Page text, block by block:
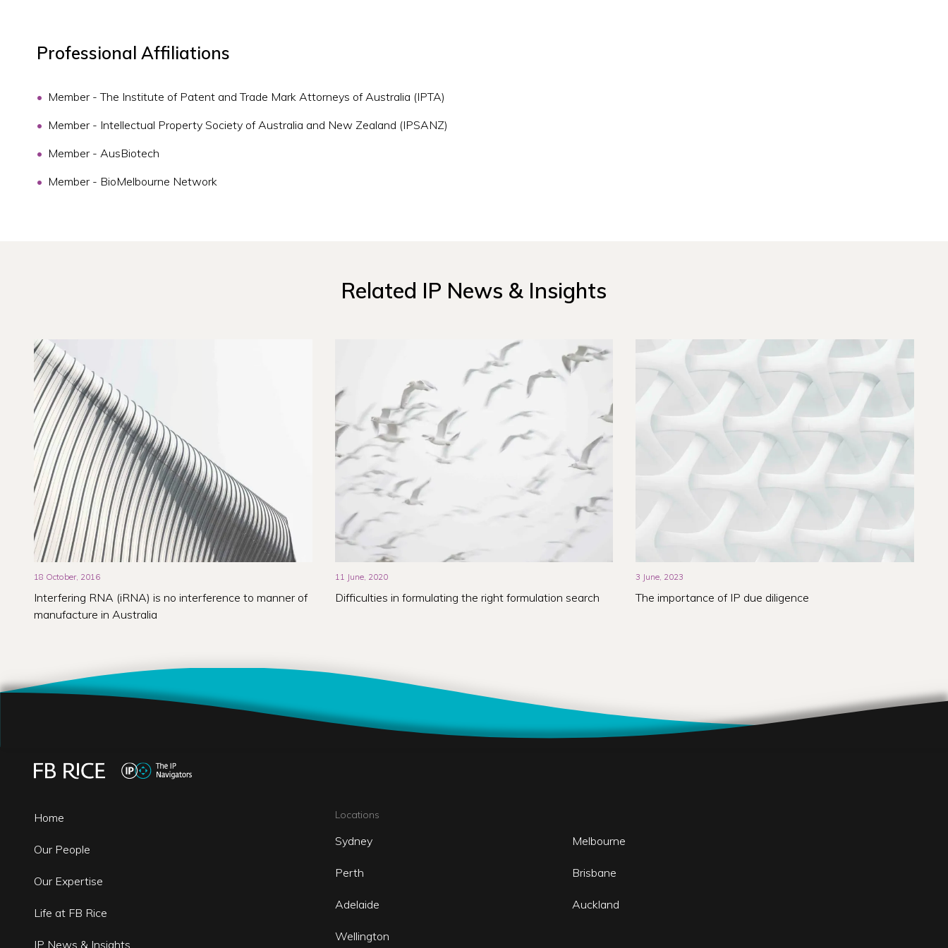
Professional Affiliations
Member - The Institute of Patent and Trade Mark Attorneys of Australia (IPTA)
Member - Intellectual Property Society of Australia and New Zealand (IPSANZ)
Member - AusBiotech
Member - BioMelbourne Network
Related IP News & Insights
18 October, 2016
Interfering RNA (iRNA) is no interference to manner of
manufacture in Australia
11 June, 2020
Difficulties in formulating the right formulation search
3 June, 2023
The importance of IP due diligence
Home
Our People
Our Expertise
Life at FB Rice
IP News & Insights
Locations
Sydney Melbourne
Perth Brisbane
Adelaide Auckland
Wellington